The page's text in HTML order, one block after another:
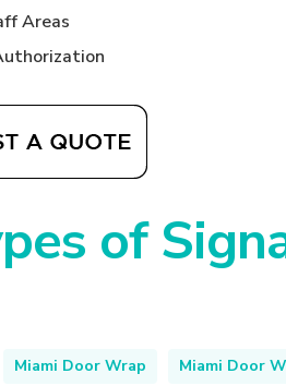
Areas
of
Miami Door Wrap Miami Door